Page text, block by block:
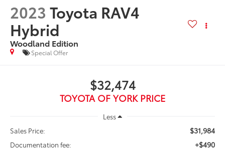
2023 Toyota RAV4
Hybrid
Woodland Edition
Special Offer
$32,474
TOYOTA OF YORK PRICE
Less
Sales Price:
$31,984
Documentation fee: +$490